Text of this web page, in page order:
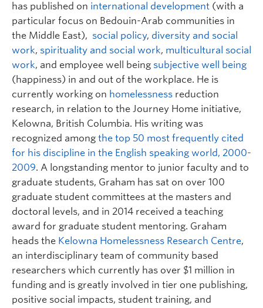
has published on international development (with a
particular focus on Bedouin-Arab communities in
the Middle East), social policy, diversity and social
work, spirituality and social work, multicultural social
work, and employee well being subjective well being
(happiness) in and out of the workplace. He is
currently working on homelessness reduction
research, in relation to the Journey Home initiative,
Kelowna, British Columbia. His writing was
recognized among the top 50 most frequently cited
for his discipline in the English speaking world, 2000-
2009. A longstanding mentor to junior faculty and to
graduate students, Graham has sat on over 100
graduate student committees at the masters and
doctoral levels, and in 2014 received a teaching
award for graduate student mentoring. Graham
heads the Kelowna Homelessness Research Centre,
an interdisciplinary team of community based
researchers which currently has over $1 million in
funding and is greatly involved in tier one publishing,
positive social impacts, student training, and